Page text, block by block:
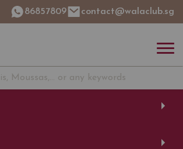
86857809 contact@walaclub.sg